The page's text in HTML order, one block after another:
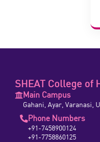
SHEAT College of
Main Campus
Gahani, Ayar, Varanasi,
Phone Numbers
+91-7458900124
+91-7758860125